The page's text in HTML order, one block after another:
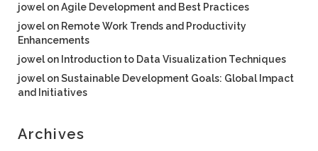
jowel onAgile Development and Best Practices
jowel on Remote Work Trends and Productivity
Enhancements
jowel on Introduction to Data Visualization Techniques
jowel onSustainable Development Goals: Global Impact
and Initiatives
Archives